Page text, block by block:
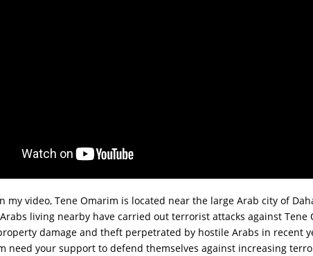
my video, Tene Omarim is located near the large Arab city of
living nearby have carried out terrorist attacks against
damage and theft perpetrated by hostile Arabs in recent
need your support to defend themselves against increasing